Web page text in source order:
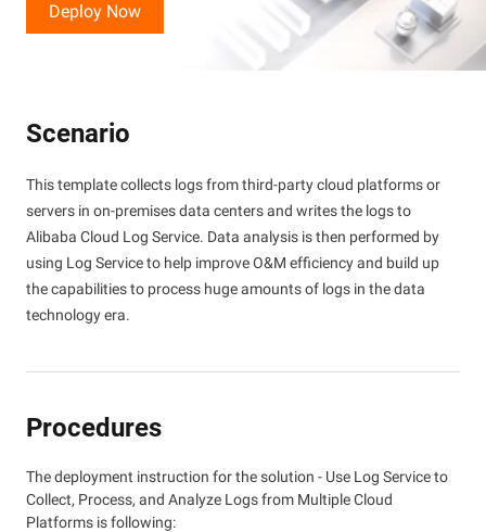
Deploy Now
Scenario
This template collects logs from third-party cloud platforms or
servers in on-premises data centers and writes the logs to
Alibaba Cloud Log Service. Data analysis is then performed by
using Log Service to help improve O&M efficiency and build up
the capabilities to process huge amounts of logs in the data
technology era.
Procedures
The deployment instruction for the solution - Use Log Service to
Collect, Process, and Analyze Logs from Multiple Cloud
Platforms is following: